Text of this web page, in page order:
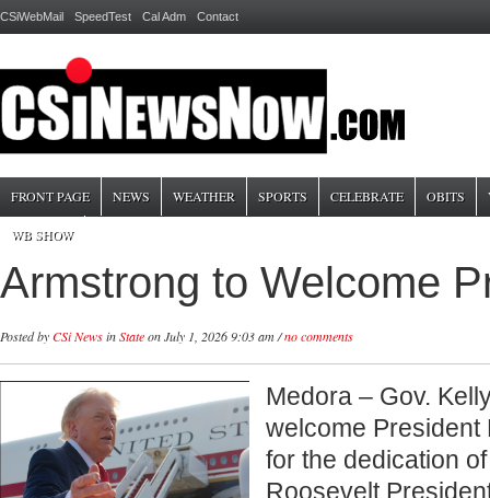
CSiWebMail SpeedTest Cal Adm Contact
FRONT PAGE NEWS WEATHER SPORTS CELEBRATE OBITS
WB SHOW
Armstrong to Welcome
Posted byCSi NewsinStateon July 1, 2026 9:03 am /no comments
Medora – Gov.
welcome President
for the dedication
Roosevelt